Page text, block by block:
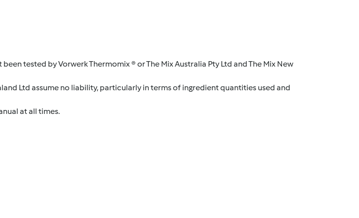
tested by Vorwerk Thermomix ® or The Mix Australia Pty Ltd and The Mix New
Ltd assume no liability, particularly in terms of ingredient quantities used and
at all times.